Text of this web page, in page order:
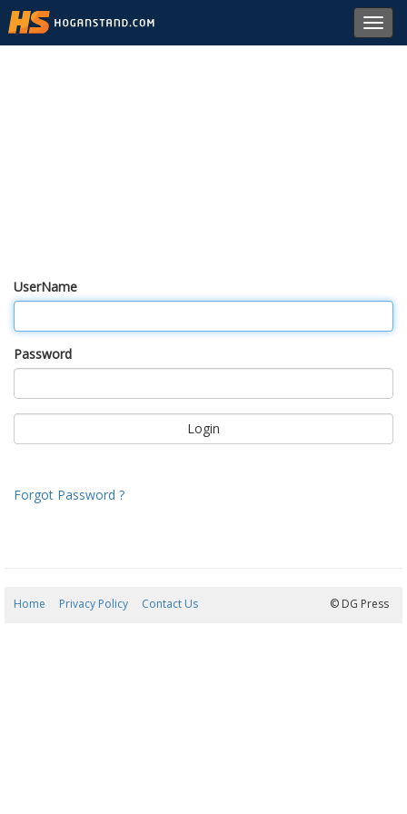
UserName
Password
Forgot Password ?
Home Privacy Policy Contact Us © DG Press